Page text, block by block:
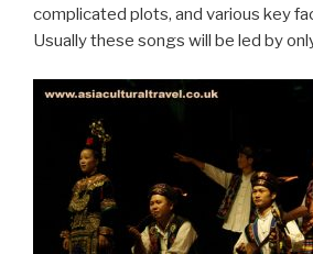
complicated plots, and various key
Usually these songs will be led by